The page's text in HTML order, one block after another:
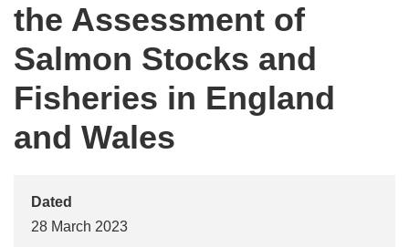
the Assessment of
Salmon Stocks and
Fisheries in England
and Wales
Dated
28 March 2023